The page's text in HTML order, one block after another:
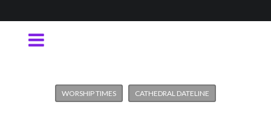
WORSHIP TIMES CATHEDRAL DATELINE